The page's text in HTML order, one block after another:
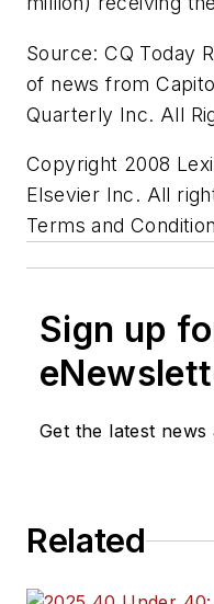
Source: CQ Today
of news from
Quarterly Inc. All
Copyright 2008
Elsevier Inc. All
Terms and
Sign up
Get the latest news
Related